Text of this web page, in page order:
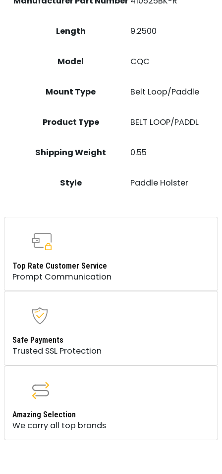
Length 9.2500
Model CQC
Mount Type Belt Loop/Paddle
Product Type BELT LOOP/PADDL
Shipping Weight 0.55
Style Paddle Holster
Top Rate Customer Service
Prompt Communication
Safe Payments
Trusted SSL Protection
Amazing Selection
We carry all top brands